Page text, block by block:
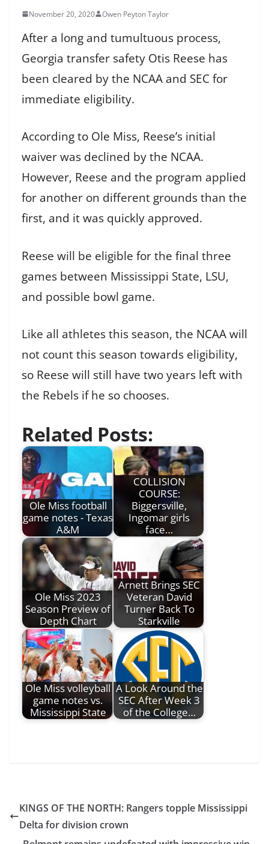
November 20, 2020 Owen Peyton Taylor
After a long and tumultuous process,
Georgia transfer safety Otis Reese has
been cleared by the NCAA and SEC for
immediate eligibility.
According to Ole Miss, Reese’s initial
waiver was declined by the NCAA.
However, Reese and the program applied
for another on different grounds than the
first, and it was quickly approved.
Reese will be eligible for the final three
games between Mississippi State, LSU,
and possible bowl game.
Like all athletes this season, the NCAA will
not count this season towards eligibility,
so Reese will still have two years left with
the Rebels if he so chooses.
Related Posts:
Ole Miss football
game notes - Texas
A&M
COLLISION
COURSE:
Biggersville,
Ingomar girls
face…
Ole Miss 2023
Season Preview of
Depth Chart
Arnett Brings SEC
Veteran David
Turner Back To
Starkville
Ole Miss volleyball
game notes vs.
Mississippi State
A Look Around the
SEC After Week 3
of the College…
KINGS OF THE NORTH: Rangers topple Mississippi
Delta for division crown